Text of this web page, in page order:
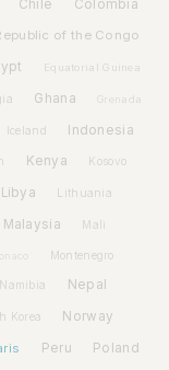
Chile Colombia
of the Congo
Equatorial Guinea
Ghana Grenada
Iceland Indonesia
Kenya Kosovo
Libya Lithuania
Malaysia Mali
Montenegro
Namibia Nepal
Korea Norway
Peru Poland